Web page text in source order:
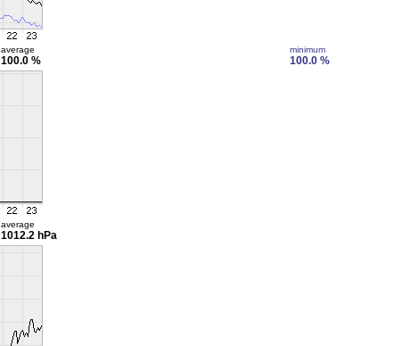
average
100.0 %
minimum
100.0 %
average
1012.2 hPa